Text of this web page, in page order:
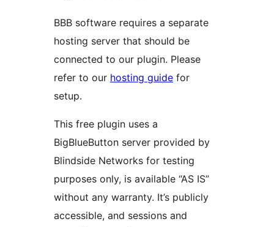
BBB software requires a separate
hosting server that should be
connected to our plugin. Please
refer to our hosting guide for
setup.
This free plugin uses a
BigBlueButton server provided by
Blindside Networks for testing
purposes only, is available “AS IS”
without any warranty. It’s publicly
accessible, and sessions and